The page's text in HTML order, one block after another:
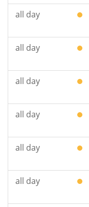
all day
all day
all day
all day
all day
all day